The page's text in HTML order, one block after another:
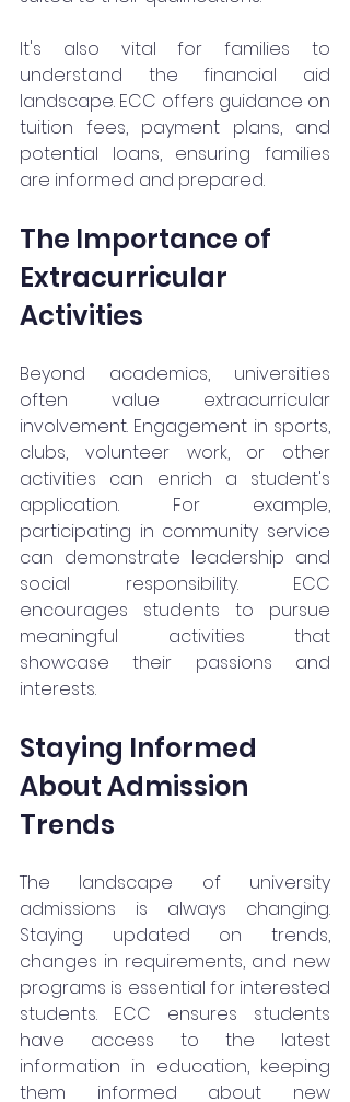
It's also vital for families to
understand the financial aid
landscape. ECC offers guidance on
tuition fees, payment plans, and
potential loans, ensuring families
are informed and prepared.
The Importance of
Extracurricular
Activities
Beyond academics, universities
often value extracurricular
involvement. Engagement in sports,
clubs, volunteer work, or other
activities can enrich a student's
application. For example,
participating in community service
can demonstrate leadership and
social responsibility. ECC
encourages students to pursue
meaningful activities that
showcase their passions and
interests.
Staying Informed
About Admission
Trends
The landscape of university
admissions is always changing.
Staying updated on trends,
changes in requirements, and new
programs is essential for interested
students. ECC ensures students
have access to the latest
information in education, keeping
them informed about new